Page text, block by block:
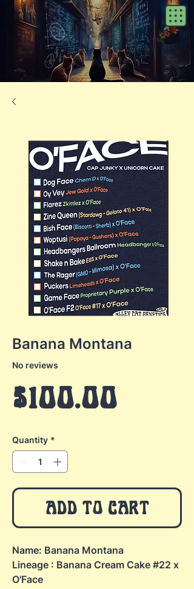
Banana Montana
No reviews
$100.00Price
Quantity *
ADD TO CART
Name: Banana Montana
Lineage : Banana Cream Cake #22 x
O'Face